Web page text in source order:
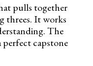
pulls together
threes. It works
The
perfect capstone